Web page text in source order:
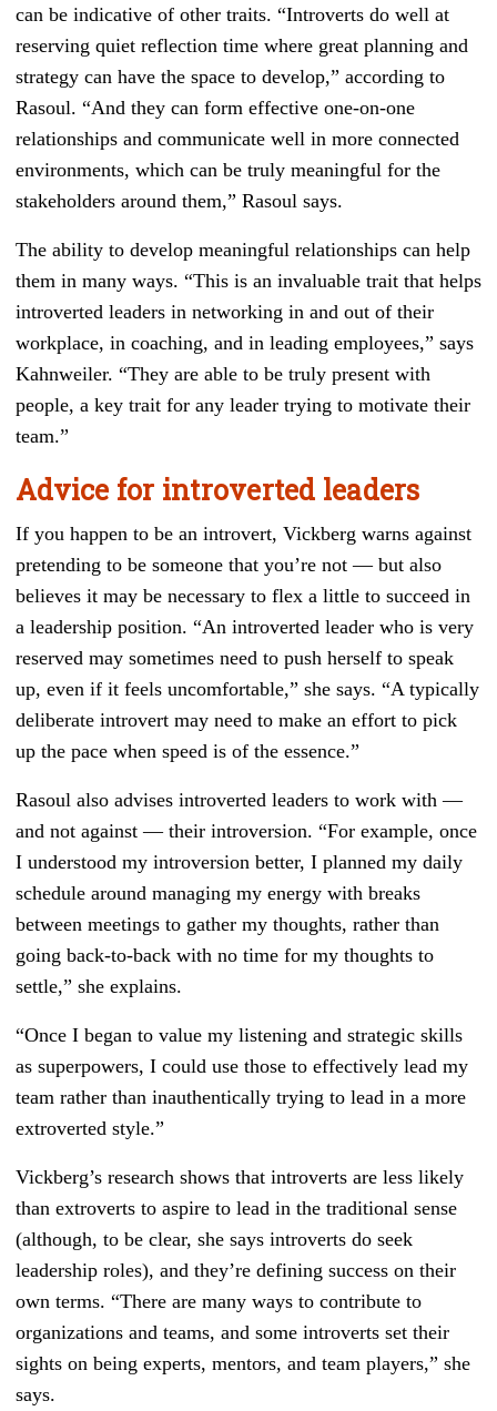
can be indicative of other traits. “Introverts do well at
reserving quiet reflection time where great planning and
strategy can have the space to develop,” according to
Rasoul. “And they can form effective one-on-one
relationships and communicate well in more connected
environments, which can be truly meaningful for the
stakeholders around them,” Rasoul says.
The ability to develop meaningful relationships can help
them in many ways. “This is an invaluable trait that helps
introverted leaders in networking in and out of their
workplace, in coaching, and in leading employees,” says
Kahnweiler. “They are able to be truly present with
people, a key trait for any leader trying to motivate their
team.”
Advice for introverted leaders
If you happen to be an introvert, Vickberg warns against
pretending to be someone that you’re not — but also
believes it may be necessary to flex a little to succeed in
a leadership position. “An introverted leader who is very
reserved may sometimes need to push herself to speak
up, even if it feels uncomfortable,” she says. “A typically
deliberate introvert may need to make an effort to pick
up the pace when speed is of the essence.”
Rasoul also advises introverted leaders to work with —
and not against — their introversion. “For example, once
I understood my introversion better, I planned my daily
schedule around managing my energy with breaks
between meetings to gather my thoughts, rather than
going back-to-back with no time for my thoughts to
settle,” she explains.
“Once I began to value my listening and strategic skills
as superpowers, I could use those to effectively lead my
team rather than inauthentically trying to lead in a more
extroverted style.”
Vickberg’s research shows that introverts are less likely
than extroverts to aspire to lead in the traditional sense
(although, to be clear, she says introverts do seek
leadership roles), and they’re defining success on their
own terms. “There are many ways to contribute to
organizations and teams, and some introverts set their
sights on being experts, mentors, and team players,” she
says.